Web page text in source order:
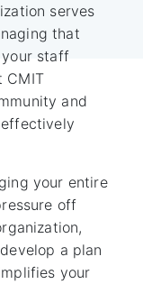
serves
that
your staff
CMIT
and
your entire
off
a plan
your